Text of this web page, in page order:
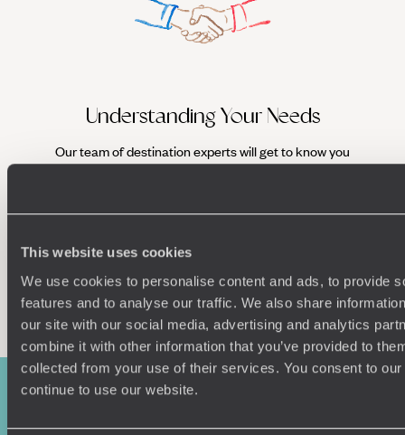
This website uses cookies
We use cookies to personalise content and ads, to provide
features and to analyse our traffic. We also share
our site with our social media, advertising and analytics
combine it with other information that you’ve provided to
collected from your use of their services. You consent to
continue to use our website.
Understanding Your Needs
Our team of destination experts will get to know you
and your unique requirements for your holiday
Enquire now